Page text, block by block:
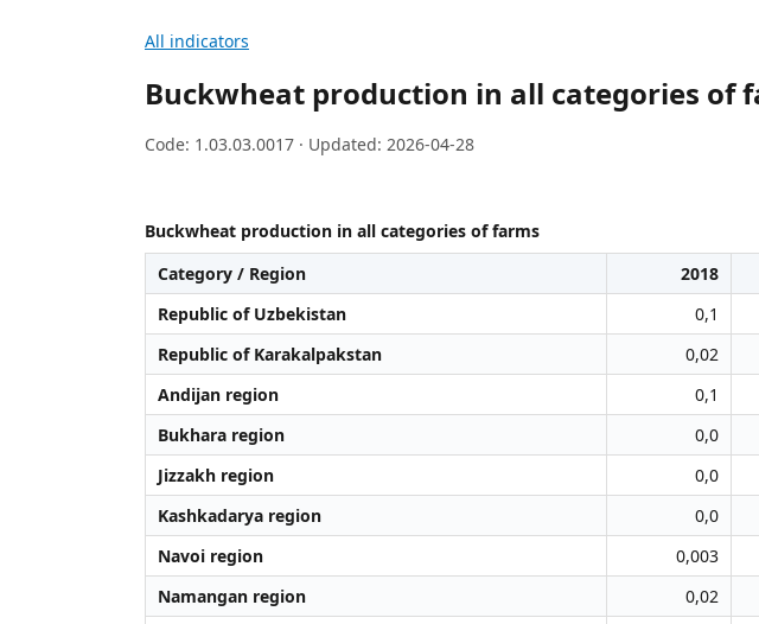
All indicators
Buckwheat production in all categories of
Code: 1.03.03.0017 · Updated: 2026-04-28
Buckwheat production in all categories of farms
Category / Region
2018
Republic of Uzbekistan
0,1
Republic of Karakalpakstan
0,02
Andijan region
0,1
Bukhara region
0,0
Jizzakh region
0,0
Kashkadarya region
0,0
Navoi region
0,003
Namangan region
0,02